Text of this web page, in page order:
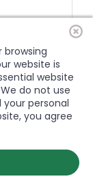
browsing
website is
website
do not use
your personal
you agree